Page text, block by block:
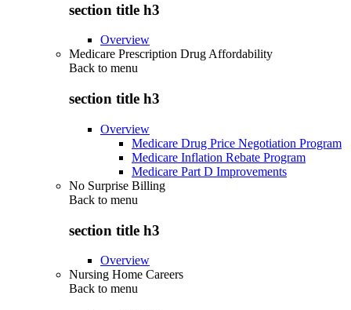
section title h3
Overview
Medicare Prescription Drug Affordability
Back to menu
section title h3
Overview
Medicare Drug Price Negotiation Program
Medicare Inflation Rebate Program
Medicare Part D Improvements
No Surprise Billing
Back to menu
section title h3
Overview
Nursing Home Careers
Back to menu